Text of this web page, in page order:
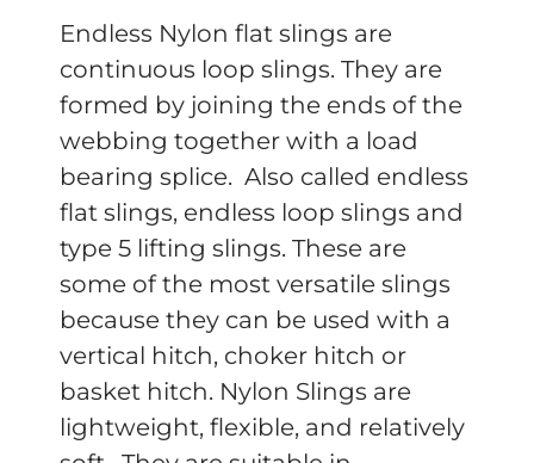
Endless Nylon flat slings are
continuous loop slings. They are
formed by joining the ends of the
webbing together with a load
bearing splice. Also called endless
flat slings, endless loop slings and
type 5 lifting slings. These are
some of the most versatile slings
because they can be used with a
vertical hitch, choker hitch or
basket hitch. Nylon Slings are
lightweight, flexible, and relatively